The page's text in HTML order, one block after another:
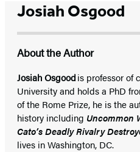
Josiah Osgood
About the Author
Josiah Osgoodis professor of
University and holds a PhD
of the Rome Prize, he is the
history including Uncommon
Cato’s Deadly Rivalry
lives in Washington, DC.